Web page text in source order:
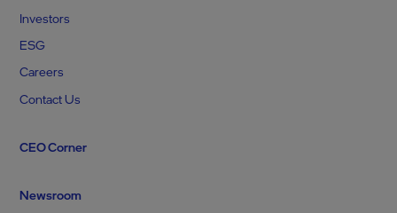
Investors
ESG
Careers
Contact Us
CEO Corner
Newsroom